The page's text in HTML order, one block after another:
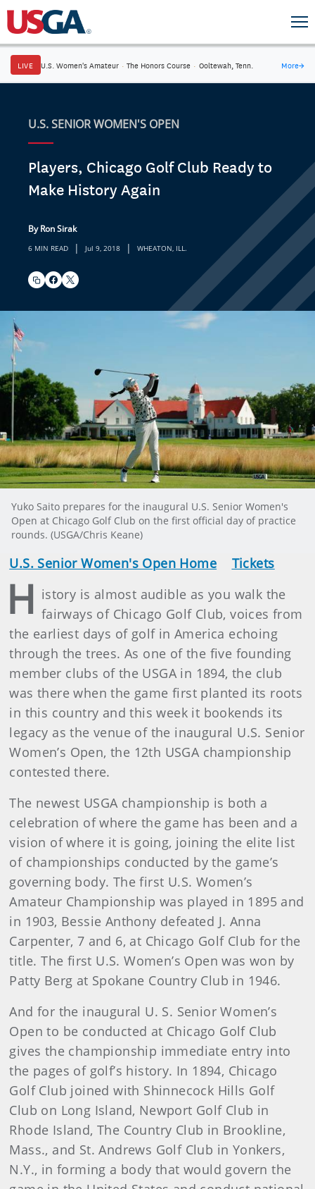
LIVE U.S. Women's Amateur · The Honors Course · Ooltewah, Tenn. More→
U.S. SENIOR WOMEN'S OPEN
Players, Chicago Golf Club Ready to
Make History Again
By Ron Sirak
6 MIN READ | Jul 9, 2018 | WHEATON, ILL.
Yuko Saito prepares for the inaugural U.S. Senior Women's
Open at Chicago Golf Club on the first official day of practice
rounds. (USGA/Chris Keane)
U.S. Senior Women's Open Home Tickets
H istory is almost audible as you walk the
fairways of Chicago Golf Club, voices from
the earliest days of golf in America echoing
through the trees. As one of the five founding
member clubs of the USGA in 1894, the club
was there when the game first planted its roots
in this country and this week it bookends its
legacy as the venue of the inaugural U.S. Senior
Women’s Open, the 12th USGA championship
contested there.
The newest USGA championship is both a
celebration of where the game has been and a
vision of where it is going, joining the elite list
of championships conducted by the game’s
governing body. The first U.S. Women’s
Amateur Championship was played in 1895 and
in 1903, Bessie Anthony defeated J. Anna
Carpenter, 7 and 6, at Chicago Golf Club for the
title. The first U.S. Women’s Open was won by
Patty Berg at Spokane Country Club in 1946.
And for the inaugural U. S. Senior Women’s
Open to be conducted at Chicago Golf Club
gives the championship immediate entry into
the pages of golf’s history. In 1894, Chicago
Golf Club joined with Shinnecock Hills Golf
Club on Long Island, Newport Golf Club in
Rhode Island, The Country Club in Brookline,
Mass., and St. Andrews Golf Club in Yonkers,
N.Y., in forming a body that would govern the